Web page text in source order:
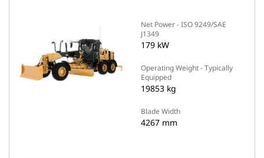
Net Power - ISO 9249/SAE
J1349
179 kW
Operating Weight - Typically
Equipped
19853 kg
Blade Width
4267 mm